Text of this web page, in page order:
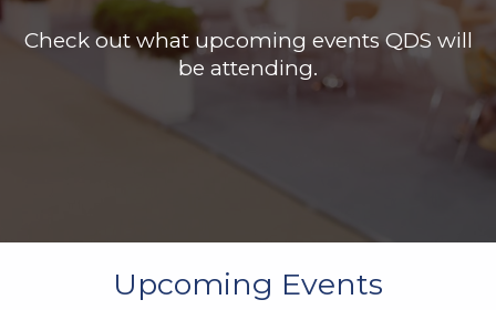
Check out what upcoming events QDS will
be attending.
Upcoming Events